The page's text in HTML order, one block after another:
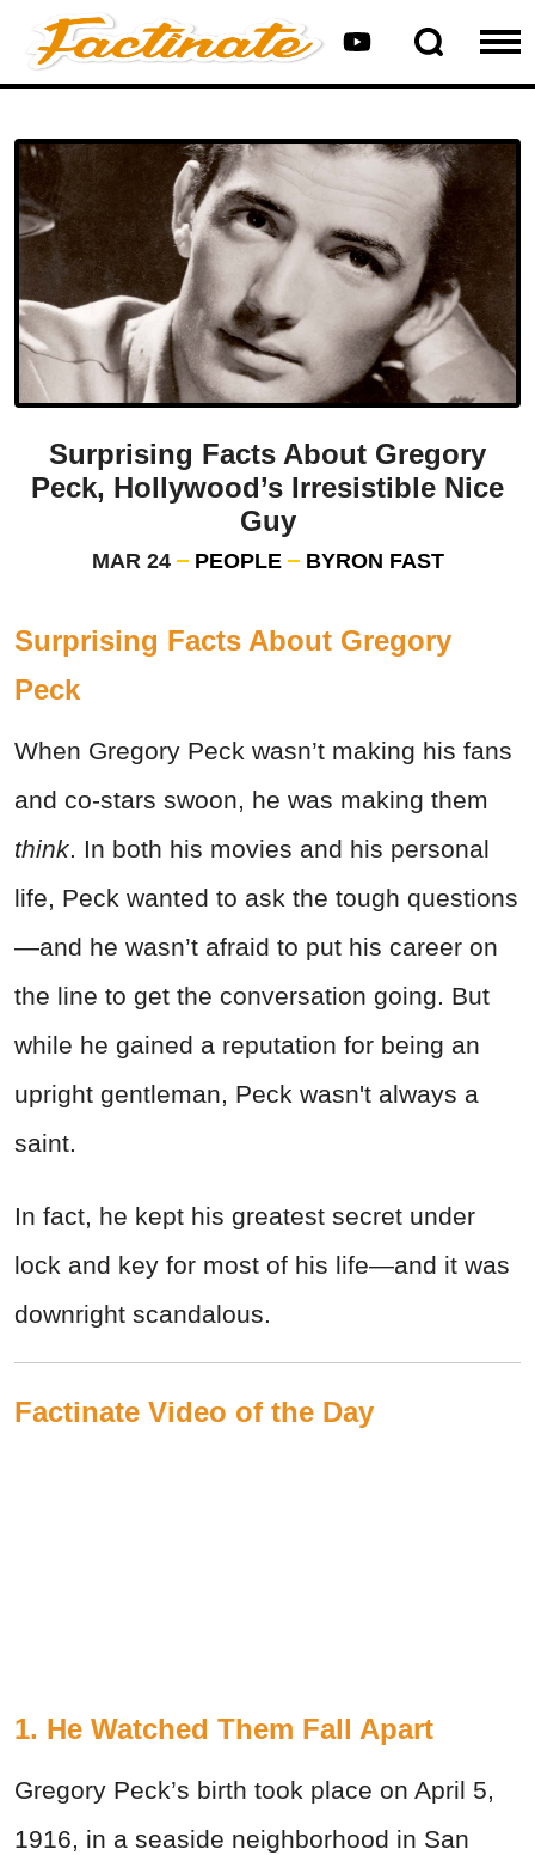
Surprising Facts About Gregory
Peck, Hollywood’s Irresistible Nice
Guy
MAR 24 PEOPLE BYRON FAST
Surprising Facts About Gregory
Peck
When Gregory Peck wasn’t making his fans
and co-stars swoon, he was making them
think. In both his movies and his personal
life, Peck wanted to ask the tough questions
—and he wasn’t afraid to put his career on
the line to get the conversation going. But
while he gained a reputation for being an
upright gentleman, Peck wasn't always a
saint.
In fact, he kept his greatest secret under
lock and key for most of his life—and it was
downright scandalous.
Factinate Video of the Day
1. He Watched Them Fall Apart
Gregory Peck’s birth took place on April 5,
1916, in a seaside neighborhood in San